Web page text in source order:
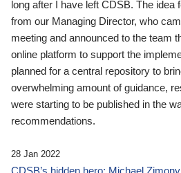
long after I have left CDSB. The idea
from our Managing Director, who
meeting and announced to the team
online platform to support the
planned for a central repository to
overwhelming amount of guidance,
were starting to be published in the
recommendations.
28 Jan 2022
CDSB’s hidden hero: Michael